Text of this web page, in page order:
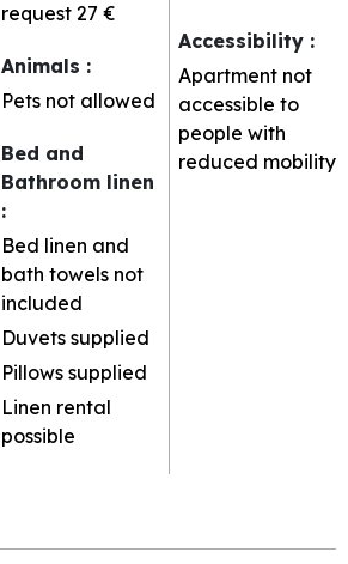
request 27 €
Animals :
Pets not allowed
Bed and
Bathroom linen
:
Bed linen and
bath towels not
included
Duvets supplied
Pillows supplied
Linen rental
possible
Accessibility :
Apartment not
accessible to
people with
reduced mobility